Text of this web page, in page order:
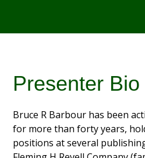
Presenter Bio
Bruce R Barbour has been
for more than forty years,
positions at several